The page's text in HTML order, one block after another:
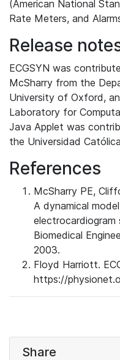
(American National
Rate Meters, and
Release
ECGSYN was
McSharry from the
University of Oxford,
Laboratory for
Java Applet was
the Universidad
References
McSharry PE,
A dynamical
electrocardiogram
Biomedical
2003.
Floyd Harriott.
https://
Share